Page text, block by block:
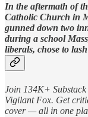
In the aftermath of
Catholic Church in
gunned down two
during a school
liberals, chose to
Join 134K+
Vigilant Fox. Get
cover — all in one